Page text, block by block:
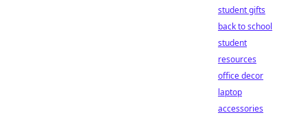
student gifts
back to school
student
resources
office decor
laptop
accessories